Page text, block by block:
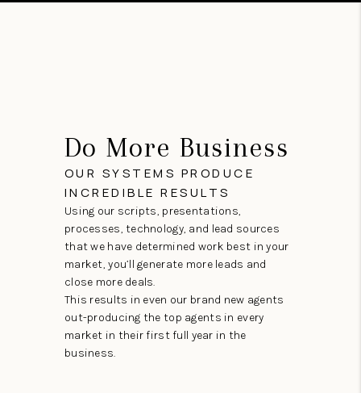
Do More Business
OUR SYSTEMS PRODUCE
INCREDIBLE RESULTS
Using our scripts, presentations,
processes, technology, and lead sources
that we have determined work best in your
market, you’ll generate more leads and
close more deals.
This results in even our brand new agents
out-producing the top agents in every
market in their first full year in the
business.